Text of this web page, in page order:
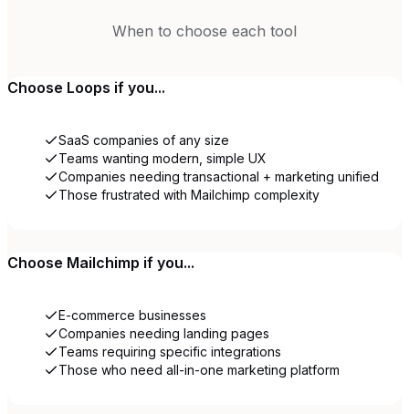
When to choose each tool
Choose Loops if you...
SaaS companies of any size
Teams wanting modern, simple UX
Companies needing transactional + marketing unified
Those frustrated with Mailchimp complexity
Choose Mailchimp if you...
E-commerce businesses
Companies needing landing pages
Teams requiring specific integrations
Those who need all-in-one marketing platform